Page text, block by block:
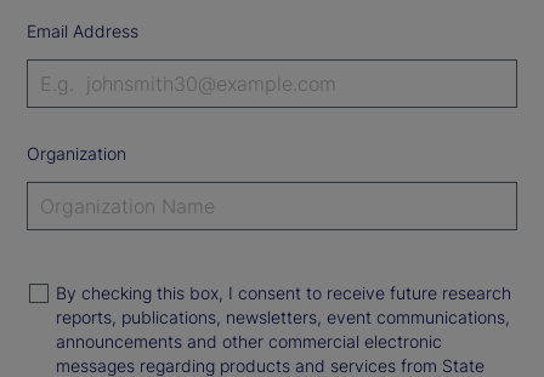
Email Address
Organization
By checking this box, I consent to receive future research
reports, publications, newsletters, event communications,
announcements and other commercial electronic
messages regarding products and services from State